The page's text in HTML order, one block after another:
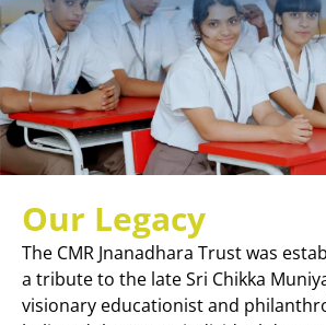
Our Legacy
The CMR Jnanadhara Trust was
a tribute to the late Sri Chikka
visionary educationist and